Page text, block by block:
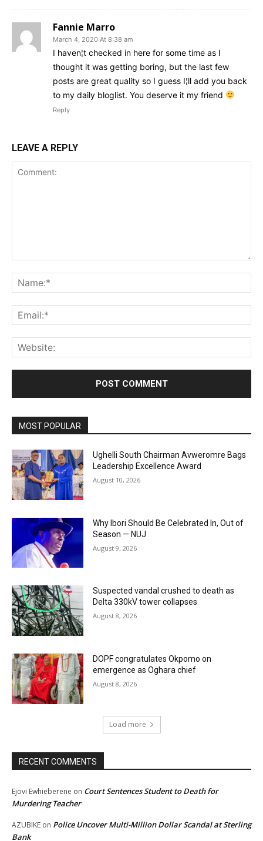
Fannie Marro
March 4, 2020 At 8:38 am
I haven¦t checked in here for some time as I
thought it was getting boring, but the last few
posts are great quality so I guess I¦ll add you back
to my daily bloglist. You deserve it my friend
Reply
LEAVE A REPLY
MOST POPULAR
Ughelli South Chairman Avweromre Bags
Leadership Excellence Award
August 10, 2026
Why Ibori Should Be Celebrated In, Out of
Season — NUJ
August 9, 2026
Suspected vandal crushed to death as
Delta 330kV tower collapses
August 8, 2026
DOPF congratulates Okpomo on
emergence as Oghara chief
August 8, 2026
Load more
RECENT COMMENTS
Ejovi Ewhieberene on Court Sentences Student to Death for
Murdering Teacher
AZUBIKE on Police Uncover Multi-Million Dollar Scandal at Sterling
Bank